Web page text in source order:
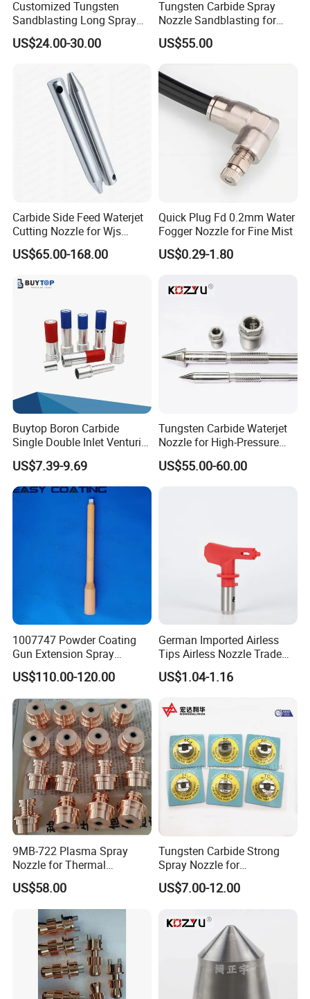
Customized Tungsten
Sandblasting Long Spray
Coarse Thread Venturi
Carbide Nozzle with Al
Carbide Sandblast Nozzle
US$24.00-30.00
Tungsten Carbide Spray
Nozzle Sandblasting for
Industrial Rust Removal
Blasting Machine
US$55.00
Carbide Side Feed Waterjet
Cutting Nozzle for Wjs
Waterjet Cutting Parts
US$65.00-168.00
Quick Plug Fd 0.2mm Water
Fogger Nozzle for Fine Mist
US$0.29-1.80
Buytop Boron Carbide
Single Double Inlet Venturi
Nozzle for Sandblasting
Dedusting & Cleaning
US$7.39-9.69
Tungsten Carbide Waterjet
Nozzle for High-Pressure
Cutting Systems
US$55.00-60.00
1007747 Powder Coating
Gun Extension Spray
Nozzles 300mm Complete
Replacement
US$110.00-120.00
German Imported Airless
Tips Airless Nozzle Trade
Tip High Quality Wide Finish
Tips for Airless Paint Spray
US$1.04-1.16
9MB-722 Plasma Spray
Nozzle for Thermal
Spraying Coating
US$58.00
Tungsten Carbide Strong
Spray Nozzle for
Sandblasting with Good
Quality
US$7.00-12.00